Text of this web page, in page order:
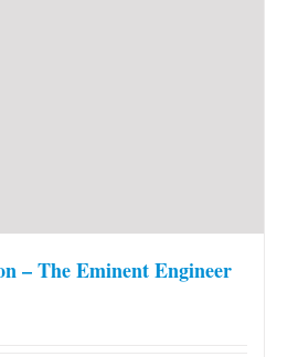
– The Eminent Engineer